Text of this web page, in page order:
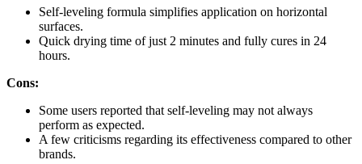
Self-leveling formula simplifies application on horizontal
surfaces.
Quick drying time of just 2 minutes and fully cures in 24
hours.
Cons:
Some users reported that self-leveling may not always
perform as expected.
A few criticisms regarding its effectiveness compared to other
brands.